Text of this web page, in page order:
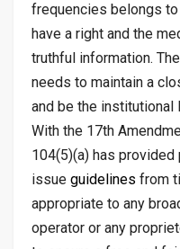
frequencies belongs
have a right and the
truthful information.
needs to maintain a
and be the institutional
With the 17th
104(5)(a) has
issue guidelines from
appropriate to any
operator or any